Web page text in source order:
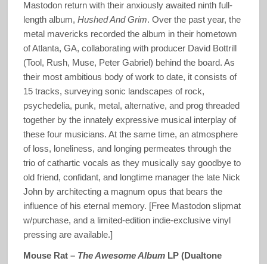
Mastodon return with their anxiously awaited ninth full-
length album, Hushed And Grim. Over the past year, the
metal mavericks recorded the album in their hometown
of Atlanta, GA, collaborating with producer David Bottrill
(Tool, Rush, Muse, Peter Gabriel) behind the board. As
their most ambitious body of work to date, it consists of
15 tracks, surveying sonic landscapes of rock,
psychedelia, punk, metal, alternative, and prog threaded
together by the innately expressive musical interplay of
these four musicians. At the same time, an atmosphere
of loss, loneliness, and longing permeates through the
trio of cathartic vocals as they musically say goodbye to
old friend, confidant, and longtime manager the late Nick
John by architecting a magnum opus that bears the
influence of his eternal memory. [Free Mastodon slipmat
w/purchase, and a limited-edition indie-exclusive vinyl
pressing are available.]
Mouse Rat – The Awesome AlbumLP (Dualtone